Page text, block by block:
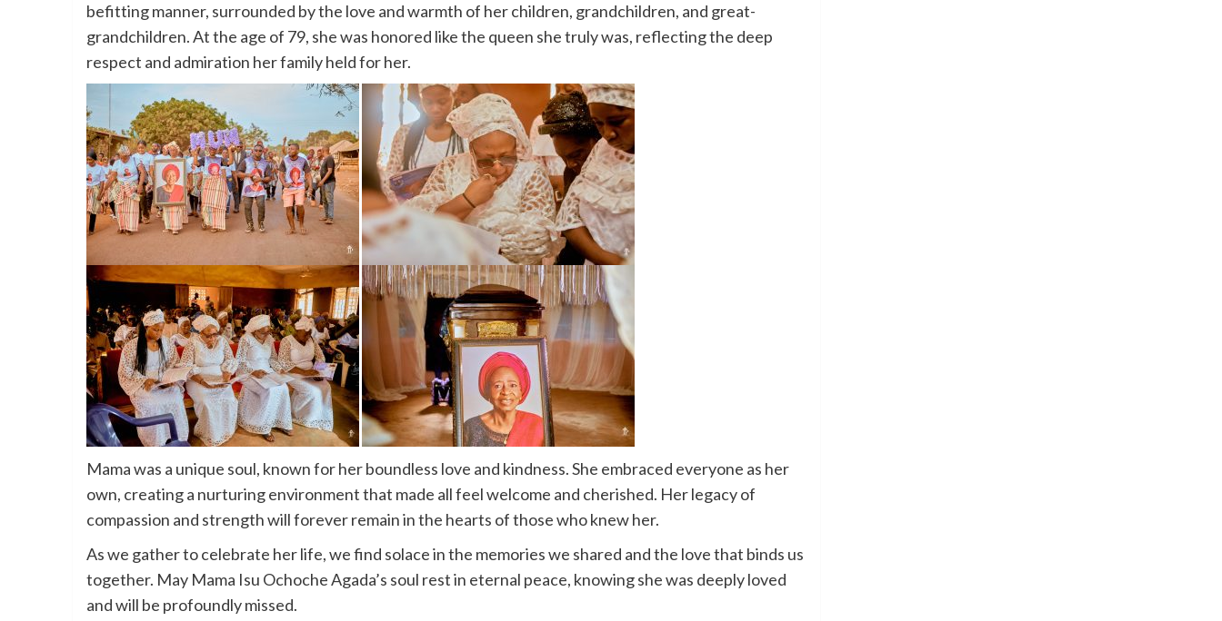
befitting manner, surrounded by the love and warmth of her children, grandchildren, and great-
grandchildren. At the age of 79, she was honored like the queen she truly was, reflecting the deep
respect and admiration her family held for her.
Mama was a unique soul, known for her boundless love and kindness. She embraced everyone as her
own, creating a nurturing environment that made all feel welcome and cherished. Her legacy of
compassion and strength will forever remain in the hearts of those who knew her.
As we gather to celebrate her life, we find solace in the memories we shared and the love that binds us
together. May Mama Isu Ochoche Agada’s soul rest in eternal peace, knowing she was deeply loved
and will be profoundly missed.